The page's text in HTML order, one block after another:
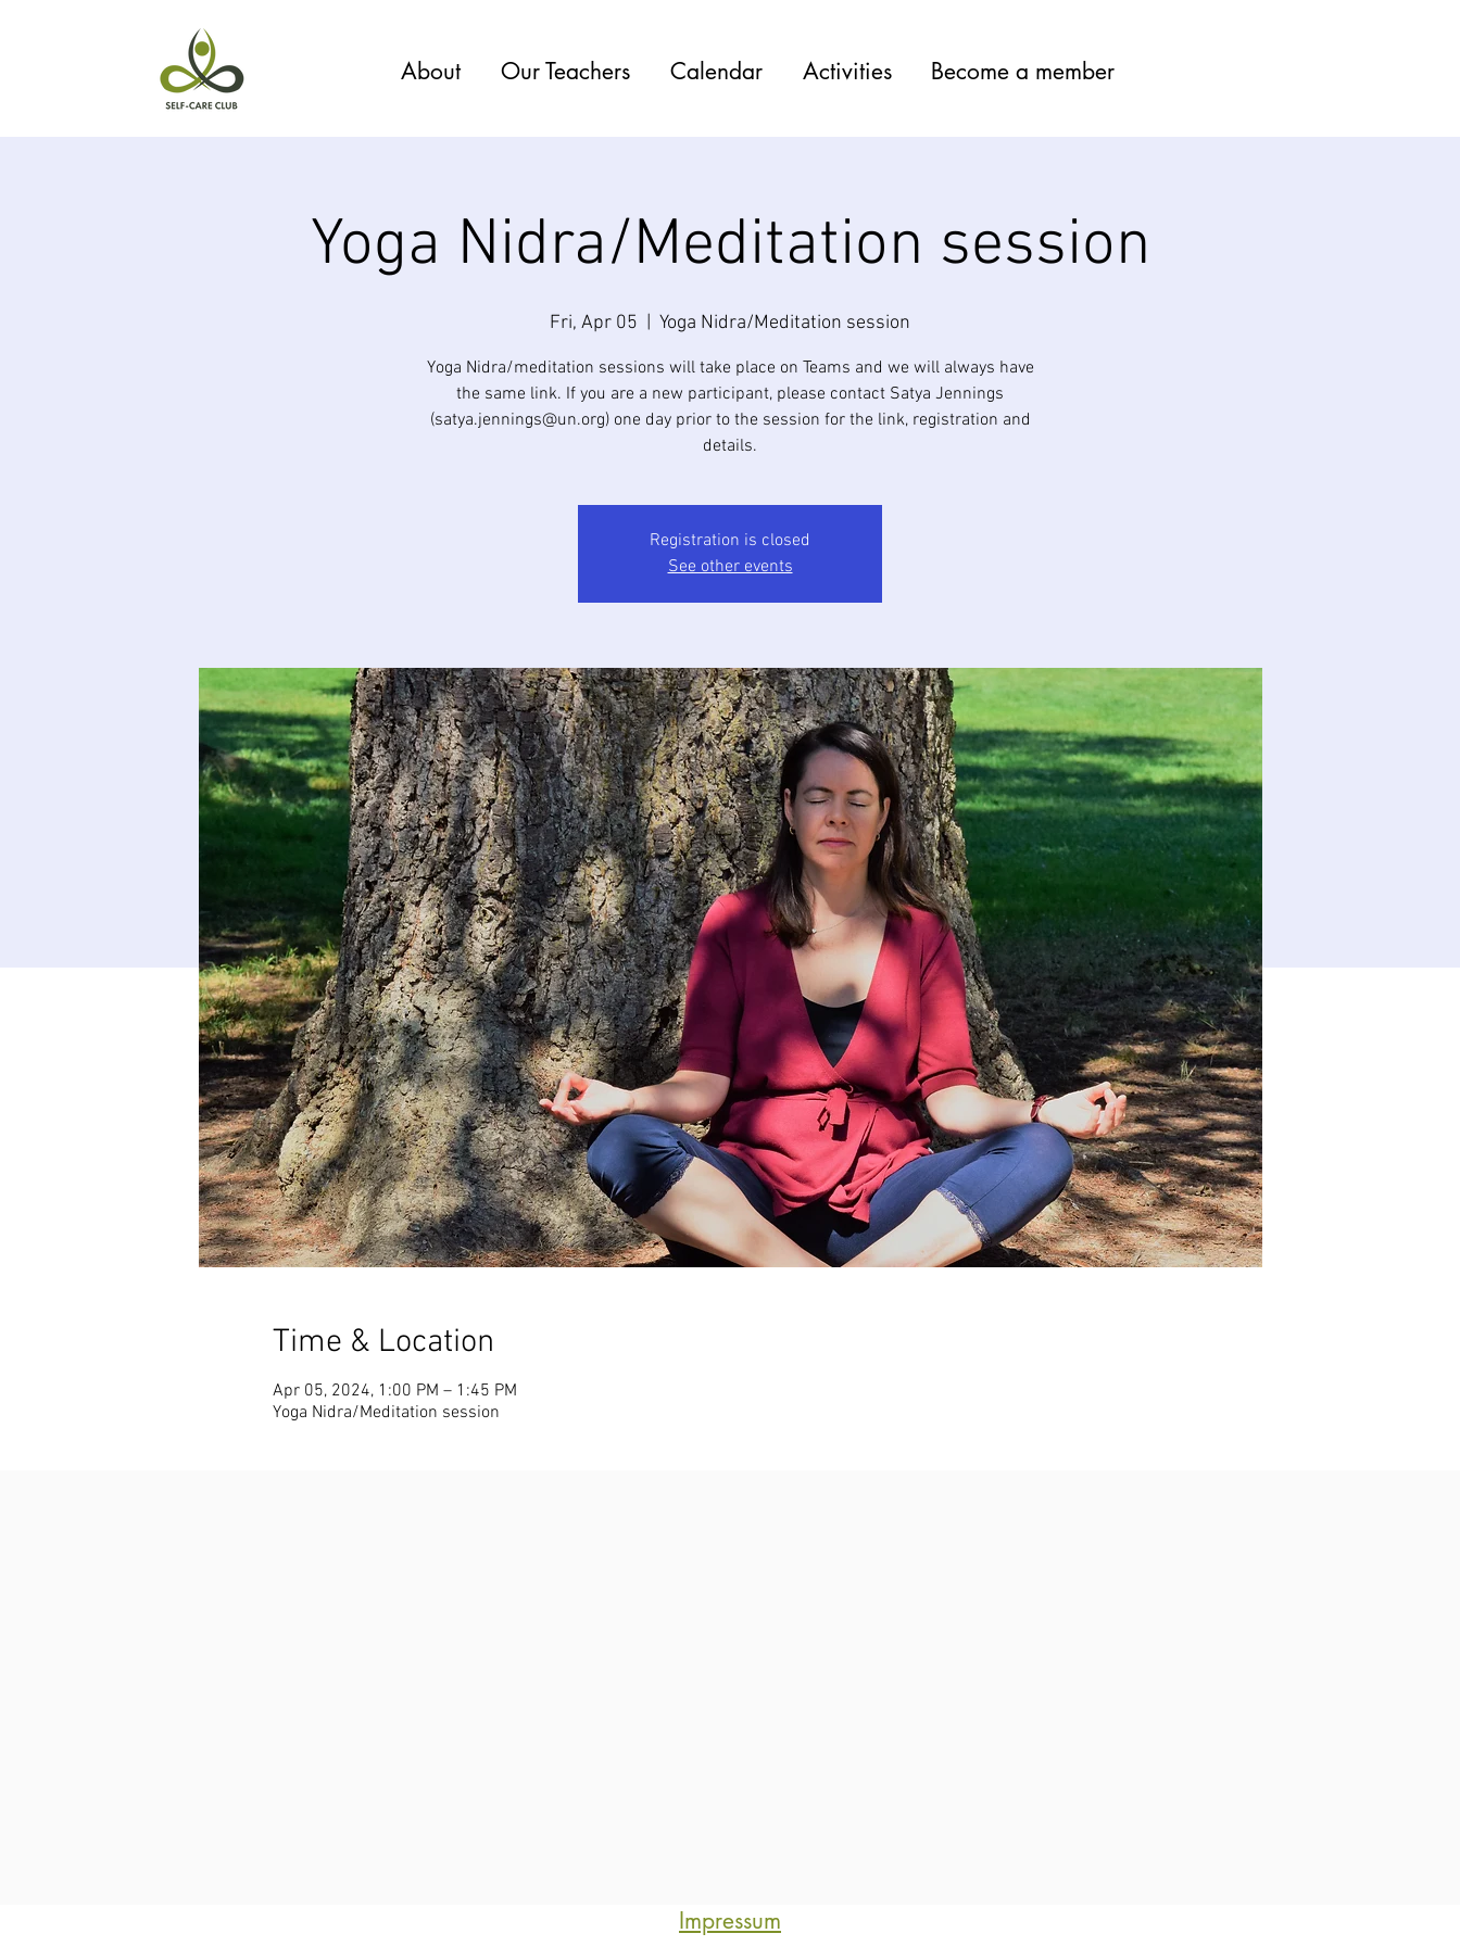
About Our Teachers Calendar Activities Become a member
Yoga Nidra/Meditation session
Fri, Apr 05 Yoga Nidra/Meditation session
Yoga Nidra/meditation sessions will take place on Teams and we will always have
the same link. If you are a new participant, please contact Satya Jennings
(satya.jennings@un.org) one day prior to the session for the link, registration and
details.
Registration is closed
See other events
Time & Location
Apr 05, 2024, 1:00 PM – 1:45 PM
Yoga Nidra/Meditation session
Impressum